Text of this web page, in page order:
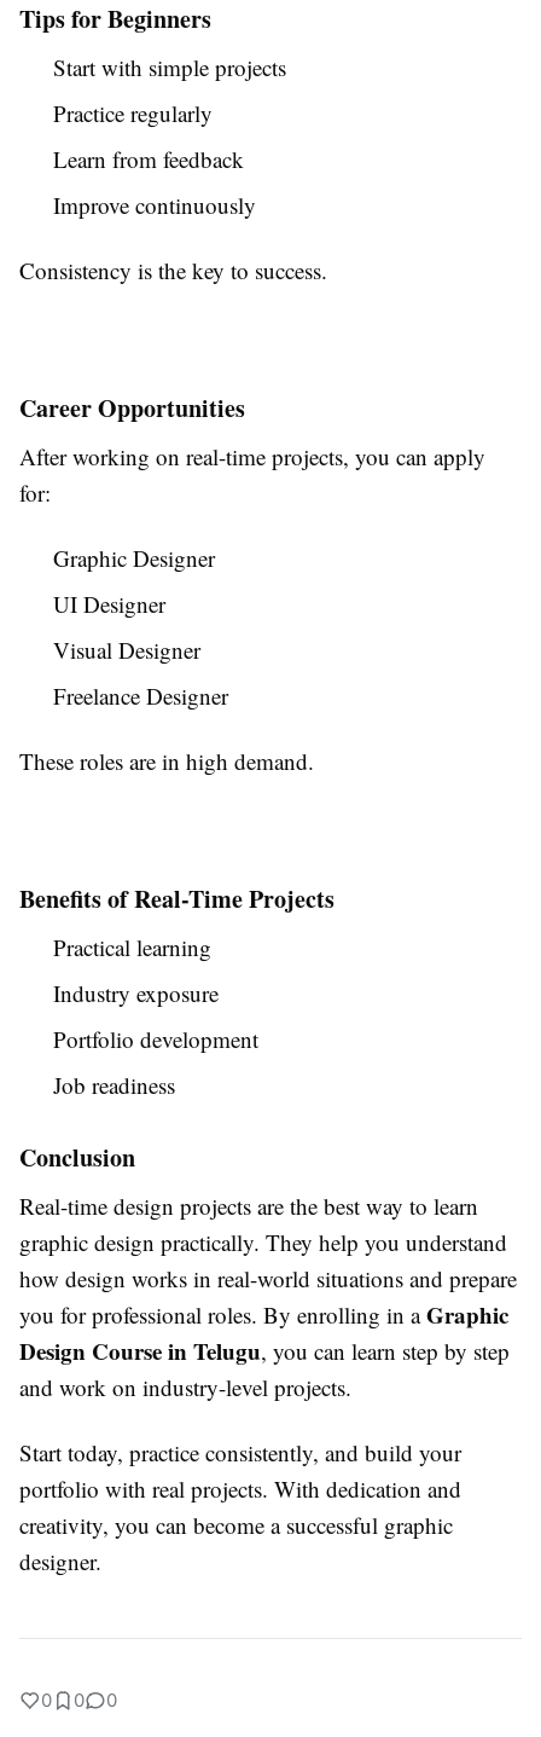
Tips for Beginners
Start with simple projects
Practice regularly
Learn from feedback
Improve continuously
Consistency is the key to success.
Career Opportunities
After working on real-time projects, you can apply
for:
Graphic Designer
UI Designer
Visual Designer
Freelance Designer
These roles are in high demand.
Benefits of Real-Time Projects
Practical learning
Industry exposure
Portfolio development
Job readiness
Conclusion
Real-time design projects are the best way to learn
graphic design practically. They help you understand
how design works in real-world situations and prepare
you for professional roles. By enrolling in aGraphic
Design Course in Telugu, you can learn step by step
and work on industry-level projects.
Start today, practice consistently, and build your
portfolio with real projects. With dedication and
creativity, you can become a successful graphic
designer.
0 0 0